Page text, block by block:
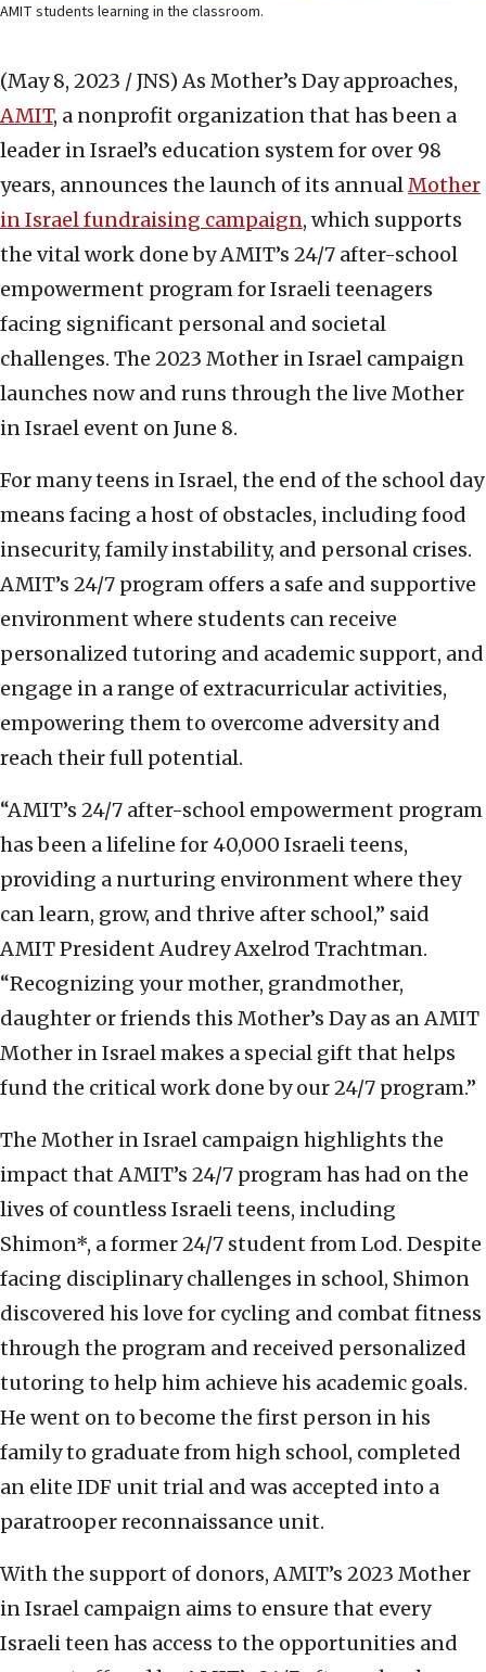
AMIT students learning in the classroom.
(May 8, 2023 / JNS) As Mother’s Day approaches,
AMIT, a nonprofit organization that has been a
leader in Israel’s education system for over 98
years, announces the launch of its annualMother
in Israel fundraising campaign, which supports
the vital work done by AMIT’s 24/7 after-school
empowerment program for Israeli teenagers
facing significant personal and societal
challenges. The 2023 Mother in Israel campaign
launches now and runs through the live Mother
in Israel event on June 8.
For many teens in Israel, the end of the school day
means facing a host of obstacles, including food
insecurity, family instability, and personal crises.
AMIT’s 24/7 program offers a safe and supportive
environment where students can receive
personalized tutoring and academic support, and
engage in a range of extracurricular activities,
empowering them to overcome adversity and
reach their full potential.
“AMIT’s 24/7 after-school empowerment program
has been a lifeline for 40,000 Israeli teens,
providing a nurturing environment where they
can learn, grow, and thrive after school,” said
AMIT President Audrey Axelrod Trachtman.
“Recognizing your mother, grandmother,
daughter or friends this Mother’s Day as an AMIT
Mother in Israel makes a special gift that helps
fund the critical work done by our 24/7 program.”
The Mother in Israel campaign highlights the
impact that AMIT’s 24/7 program has had on the
lives of countless Israeli teens, including
Shimon*, a former 24/7 student from Lod. Despite
facing disciplinary challenges in school, Shimon
discovered his love for cycling and combat fitness
through the program and received personalized
tutoring to help him achieve his academic goals.
He went on to become the first person in his
family to graduate from high school, completed
an elite IDF unit trial and was accepted into a
paratrooper reconnaissance unit.
With the support of donors, AMIT’s 2023 Mother
in Israel campaign aims to ensure that every
Israeli teen has access to the opportunities and